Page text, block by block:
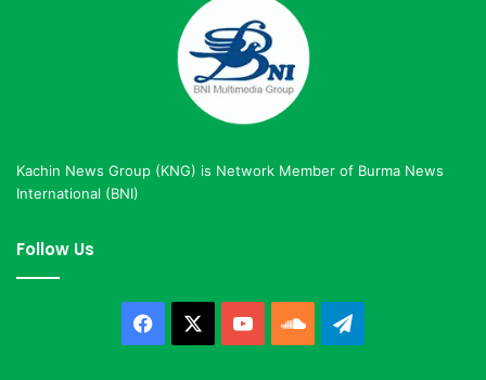
Kachin News Group (KNG) is Network Member of Burma News
International (BNI)
Follow Us
Facebook YouTubeSoundCloud